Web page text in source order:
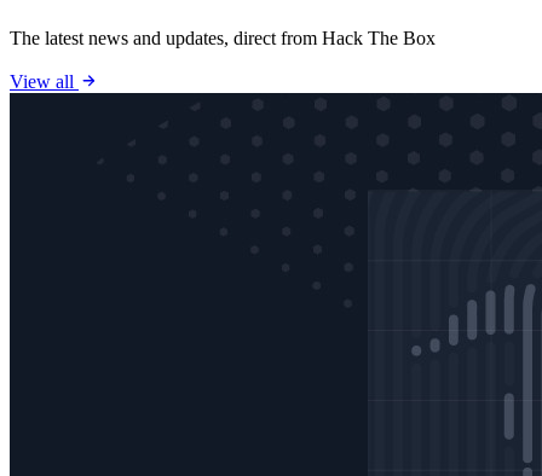
The latest news and updates, direct from Hack The Box
View all